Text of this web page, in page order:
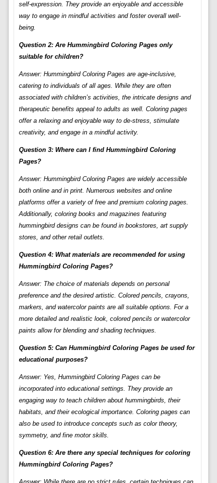
self-expression. They provide an enjoyable and accessible
way to engage in mindful activities and foster overall well-
being.
Question 2: Are Hummingbird Coloring Pages only
suitable for children?
Answer: Hummingbird Coloring Pages are age-inclusive,
catering to individuals of all ages. While they are often
associated with children’s activities, the intricate designs and
therapeutic benefits appeal to adults as well. Coloring pages
offer a relaxing and enjoyable way to de-stress, stimulate
creativity, and engage in a mindful activity.
Question 3: Where can I find Hummingbird Coloring
Pages?
Answer: Hummingbird Coloring Pages are widely accessible
both online and in print. Numerous websites and online
platforms offer a variety of free and premium coloring pages.
Additionally, coloring books and magazines featuring
hummingbird designs can be found in bookstores, art supply
stores, and other retail outlets.
Question 4: What materials are recommended for using
Hummingbird Coloring Pages?
Answer: The choice of materials depends on personal
preference and the desired artistic. Colored pencils, crayons,
markers, and watercolor paints are all suitable options. For a
more detailed and realistic look, colored pencils or watercolor
paints allow for blending and shading techniques.
Question 5: Can Hummingbird Coloring Pages be used for
educational purposes?
Answer: Yes, Hummingbird Coloring Pages can be
incorporated into educational settings. They provide an
engaging way to teach children about hummingbirds, their
habitats, and their ecological importance. Coloring pages can
also be used to introduce concepts such as color theory,
symmetry, and fine motor skills.
Question 6: Are there any special techniques for coloring
Hummingbird Coloring Pages?